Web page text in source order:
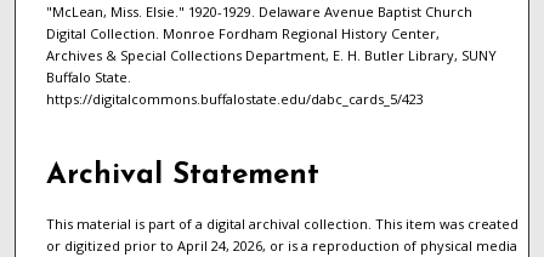
"McLean, Miss. Elsie." 1920-1929. Delaware Avenue Baptist Church
Digital Collection. Monroe Fordham Regional History Center,
Archives & Special Collections Department, E. H. Butler Library, SUNY
Buffalo State.
https://digitalcommons.buffalostate.edu/dabc_cards_5/423
Archival Statement
This material is part of a digital archival collection. This item was created
or digitized prior to April 24, 2026, or is a reproduction of physical media